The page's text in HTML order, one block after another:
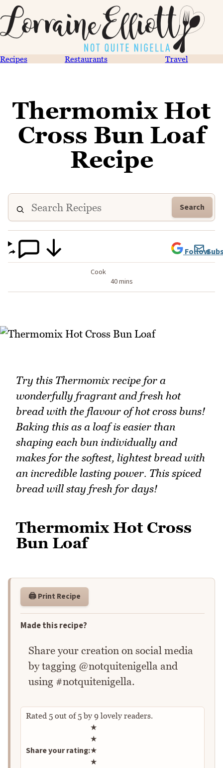
Recipes Restaurants Travel
Thermomix Hot
Cross Bun Loaf
Recipe
Search
Cook
40 mins
Follow
Try this Thermomix recipe for a
wonderfully fragrant and fresh hot
bread with the flavour of hot cross buns!
Baking this as a loaf is easier than
shaping each bun individually and
makes for the softest, lightest bread with
an incredible lasting power. This spiced
bread will stay fresh for days!
Thermomix Hot Cross
Bun Loaf
🖨️ Print Recipe
Made this recipe?
Share your creation on social media
by tagging @notquitenigella and
using #notquitenigella.
Rated 5 out of5by 9 lovely readers.
Share your rating:
Rate this recipe
★
★
★
★